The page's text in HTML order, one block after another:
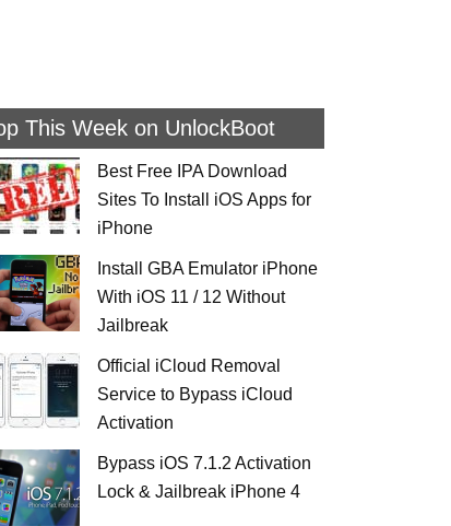
This Week on UnlockBoot
Best Free IPA Download
Sites To Install iOS Apps for
iPhone
Install GBA Emulator iPhone
With iOS 11 / 12 Without
Jailbreak
Official iCloud Removal
Service to Bypass iCloud
Activation
Bypass iOS 7.1.2 Activation
Lock & Jailbreak iPhone 4